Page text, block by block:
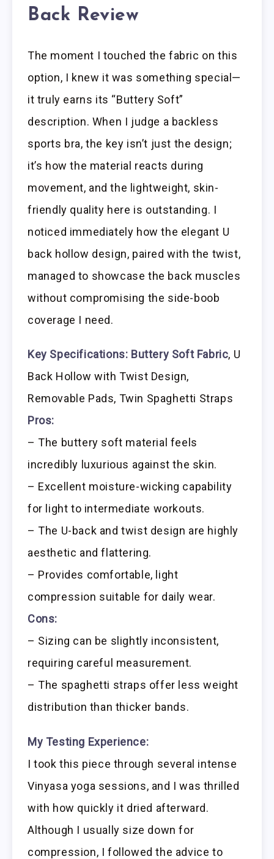
Back Review
The moment I touched the fabric on this
option, I knew it was something special—
it truly earns its “Buttery Soft”
description. When I judge a backless
sports bra, the key isn’t just the design;
it’s how the material reacts during
movement, and the lightweight, skin-
friendly quality here is outstanding. I
noticed immediately how the elegant U
back hollow design, paired with the twist,
managed to showcase the back muscles
without compromising the side-boob
coverage I need.
Key Specifications: Buttery Soft Fabric, U
Back Hollow with Twist Design,
Removable Pads, Twin Spaghetti Straps
Pros:
– The buttery soft material feels
incredibly luxurious against the skin.
– Excellent moisture-wicking capability
for light to intermediate workouts.
– The U-back and twist design are highly
aesthetic and flattering.
– Provides comfortable, light
compression suitable for daily wear.
Cons:
– Sizing can be slightly inconsistent,
requiring careful measurement.
– The spaghetti straps offer less weight
distribution than thicker bands.
My Testing Experience:
I took this piece through several intense
Vinyasa yoga sessions, and I was thrilled
with how quickly it dried afterward.
Although I usually size down for
compression, I followed the advice to